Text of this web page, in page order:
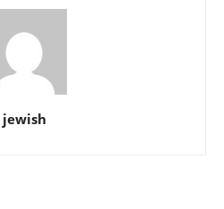
jewish